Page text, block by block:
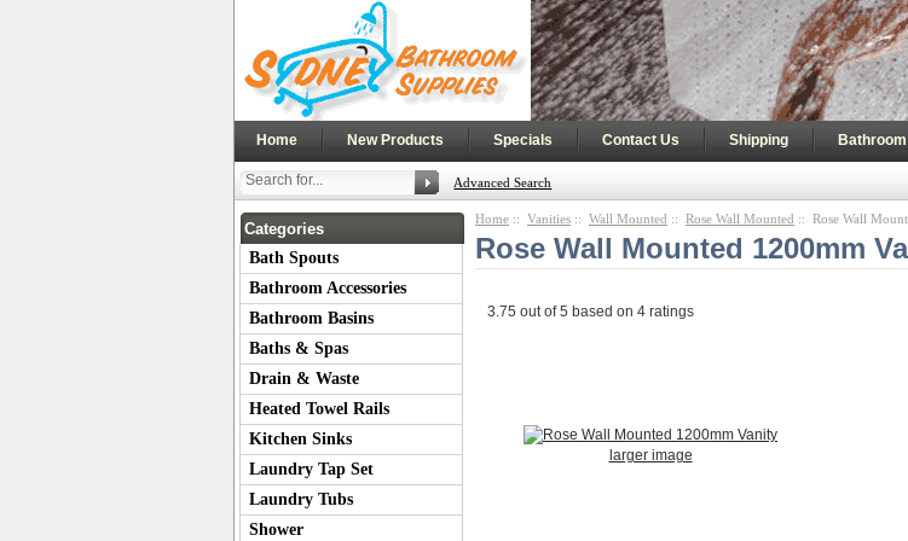
Home | New Products | Specials | Contact Us | Shipping |
Advanced Search
Categories
Bath Spouts
Bathroom Accessories
Bathroom Basins
Baths & Spas
Drain & Waste
Heated Towel Rails
Kitchen Sinks
Laundry Tap Set
Laundry Tubs
Shower
Home :: Vanities :: Wall Mounted :: Rose Wall Mounted :: Rose Wall
Rose Wall Mounted 1200mm
3.75 out of5 based on 4 ratings
larger image